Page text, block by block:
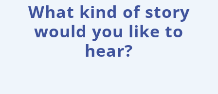
What kind of story
would you like to
hear?